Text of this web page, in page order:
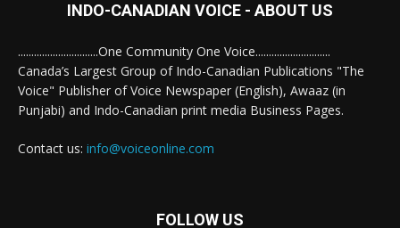
INDO-CANADIAN VOICE - ABOUT US
..............................One Community One Voice............................
Canada’s Largest Group of Indo-Canadian Publications "The
Voice" Publisher of Voice Newspaper (English), Awaaz (in
Punjabi) and Indo-Canadian print media Business Pages.
Contact us: info@voiceonline.com
FOLLOW US